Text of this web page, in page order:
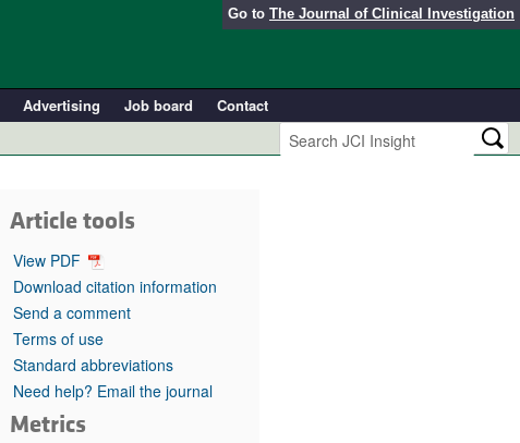
Go to The Journal of Clinical Investigation
Advertising Job board
Contact
Article tools
View PDF
Download citation information
Send a comment
Terms of use
Standard abbreviations
Need help? Email the journal
Metrics